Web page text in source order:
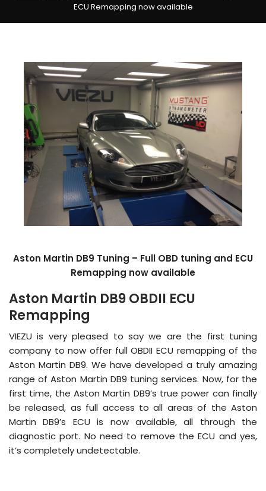
ECU Remapping now available
Aston Martin DB9 Tuning – Full OBD tuning and ECU
Remapping now available
Aston Martin DB9 OBDII ECU
Remapping
VIEZU is very pleased to say we are the first tuning
company to now offer full OBDII ECU remapping of the
Aston Martin DB9. We have developed a truly amazing
range of Aston Martin DB9 tuning services. Now, for the
first time, the Aston Martin DB9’s true power can finally
be released, as full access to all areas of the Aston
Martin DB9’s ECU is now available, all through the
diagnostic port. No need to remove the ECU and yes,
it’s completely undetectable.